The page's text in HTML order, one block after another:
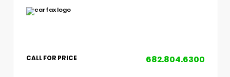
CALL FOR PRICE 682.804.6300